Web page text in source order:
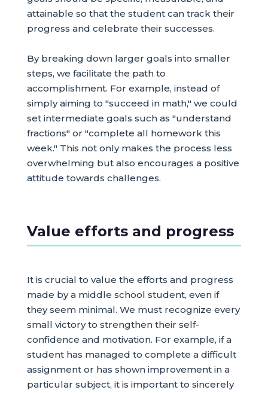
attainable so that the student can track their
progress and celebrate their successes.
By breaking down larger goals into smaller
steps, we facilitate the path to
accomplishment. For example, instead of
simply aiming to "succeed in math," we could
set intermediate goals such as "understand
fractions" or "complete all homework this
week." This not only makes the process less
overwhelming but also encourages a positive
attitude towards challenges.
Value efforts and progress
It is crucial to value the efforts and progress
made by a middle school student, even if
they seem minimal. We must recognize every
small victory to strengthen their self-
confidence and motivation. For example, if a
student has managed to complete a difficult
assignment or has shown improvement in a
particular subject, it is important to sincerely